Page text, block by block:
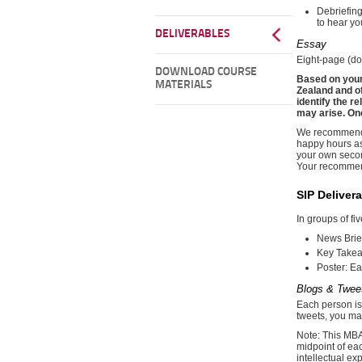
DELIVERABLES
DOWNLOAD COURSE
MATERIALS
to hear
Essay
Eight-page
Based on
Zealand and
identify the
may arise.
We
happy hours
your own
Your
SIP
In groups of
News
Key
Poster:
Blogs &
Each person
tweets, you
Note: This
midpoint of
intellectual